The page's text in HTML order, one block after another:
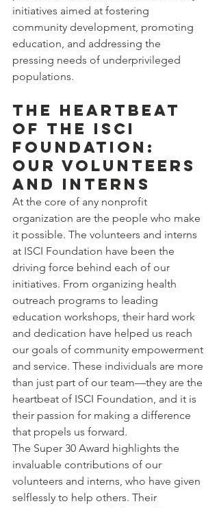
initiatives aimed at fostering
community development, promoting
education, and addressing the
pressing needs of underprivileged
populations.
The Heartbeat
of the ISCI
Foundation:
Our Volunteers
and Interns
At the core of any nonprofit
organization are the people who make
it possible. The volunteers and interns
at ISCI Foundation have been the
driving force behind each of our
initiatives. From organizing health
outreach programs to leading
education workshops, their hard work
and dedication have helped us reach
our goals of community empowerment
and service. These individuals are more
than just part of our team—they are the
heartbeat of ISCI Foundation, and it is
their passion for making a difference
that propels us forward.
The Super 30 Award highlights the
invaluable contributions of our
volunteers and interns, who have given
selflessly to help others. Their